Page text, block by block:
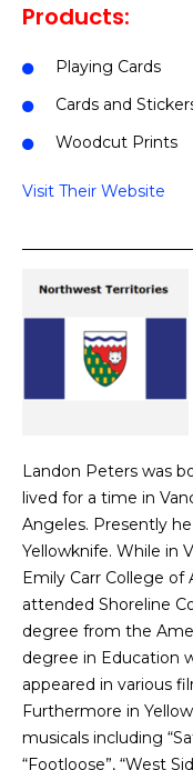
Products:
Playing Cards
Cards and
Woodcut Prints
Visit Their Website
Landon Peters was
lived for a time in
Angeles. Presently
Yellowknife. While in
Emily Carr College of
attended Shoreline
degree from the
degree in Education
appeared in various
Furthermore in
musicals including
“Footloose”, “West